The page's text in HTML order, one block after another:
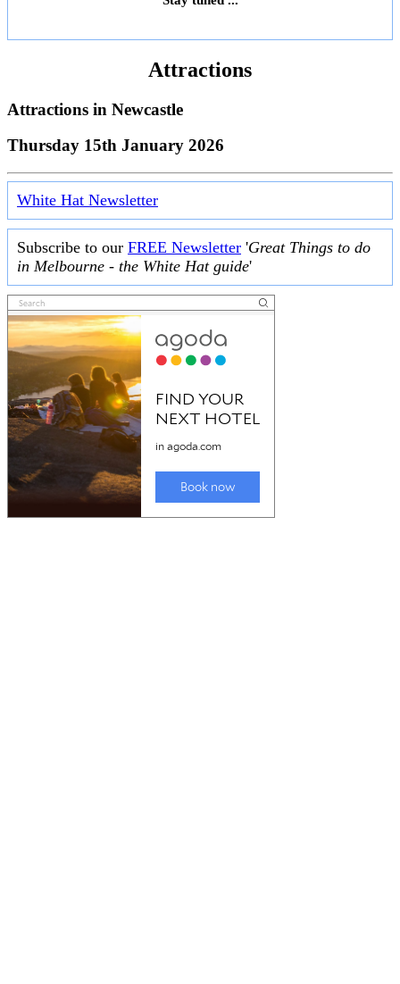
Attractions
Attractions in Newcastle
Thursday 15th January 2026
White Hat Newsletter
Subscribe to our FREE Newsletter 'Great Things to do
in Melbourne - the White Hat guide'